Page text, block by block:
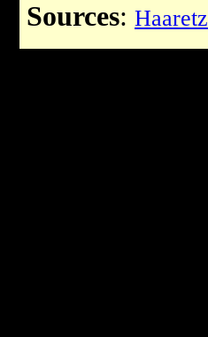
Sources: Haaretz